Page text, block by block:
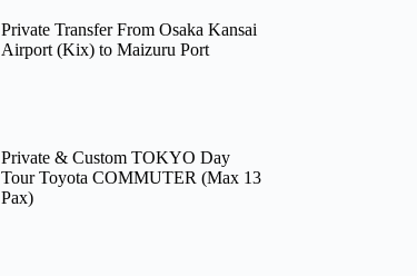
Private Transfer From Osaka Kansai
Airport (Kix) to Maizuru Port
Private & Custom TOKYO Day
Tour Toyota COMMUTER (Max 13
Pax)